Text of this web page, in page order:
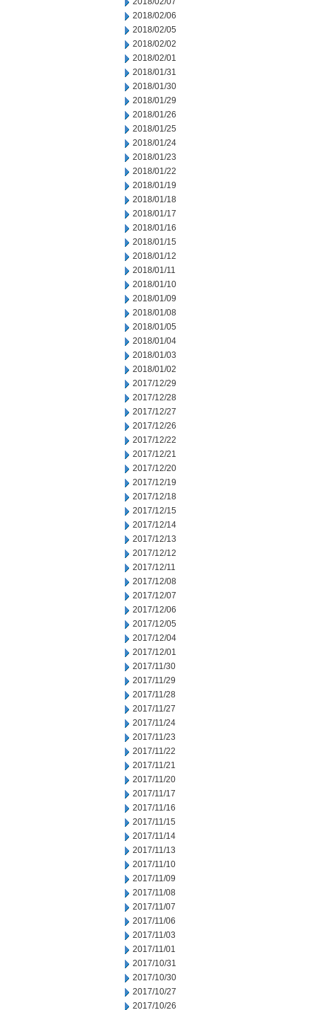
2018/02/06
2018/02/05
2018/02/02
2018/02/01
2018/01/31
2018/01/30
2018/01/29
2018/01/26
2018/01/25
2018/01/24
2018/01/23
2018/01/22
2018/01/19
2018/01/18
2018/01/17
2018/01/16
2018/01/15
2018/01/12
2018/01/11
2018/01/10
2018/01/09
2018/01/08
2018/01/05
2018/01/04
2018/01/03
2018/01/02
2017/12/29
2017/12/28
2017/12/27
2017/12/26
2017/12/22
2017/12/21
2017/12/20
2017/12/19
2017/12/18
2017/12/15
2017/12/14
2017/12/13
2017/12/12
2017/12/11
2017/12/08
2017/12/07
2017/12/06
2017/12/05
2017/12/04
2017/12/01
2017/11/30
2017/11/29
2017/11/28
2017/11/27
2017/11/24
2017/11/23
2017/11/22
2017/11/21
2017/11/20
2017/11/17
2017/11/16
2017/11/15
2017/11/14
2017/11/13
2017/11/10
2017/11/09
2017/11/08
2017/11/07
2017/11/06
2017/11/03
2017/11/01
2017/10/31
2017/10/30
2017/10/27
2017/10/26